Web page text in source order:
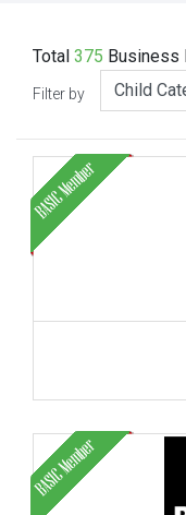
Total 375 Business
Filter by